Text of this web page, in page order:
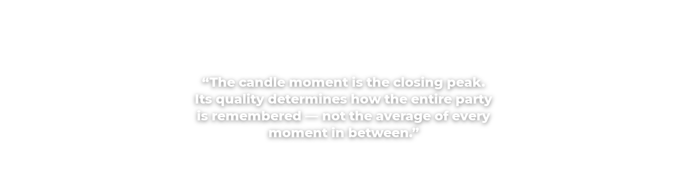
“The candle moment is the closing peak.
Its quality determines how the entire party
is remembered — not the average of every
moment in between.”